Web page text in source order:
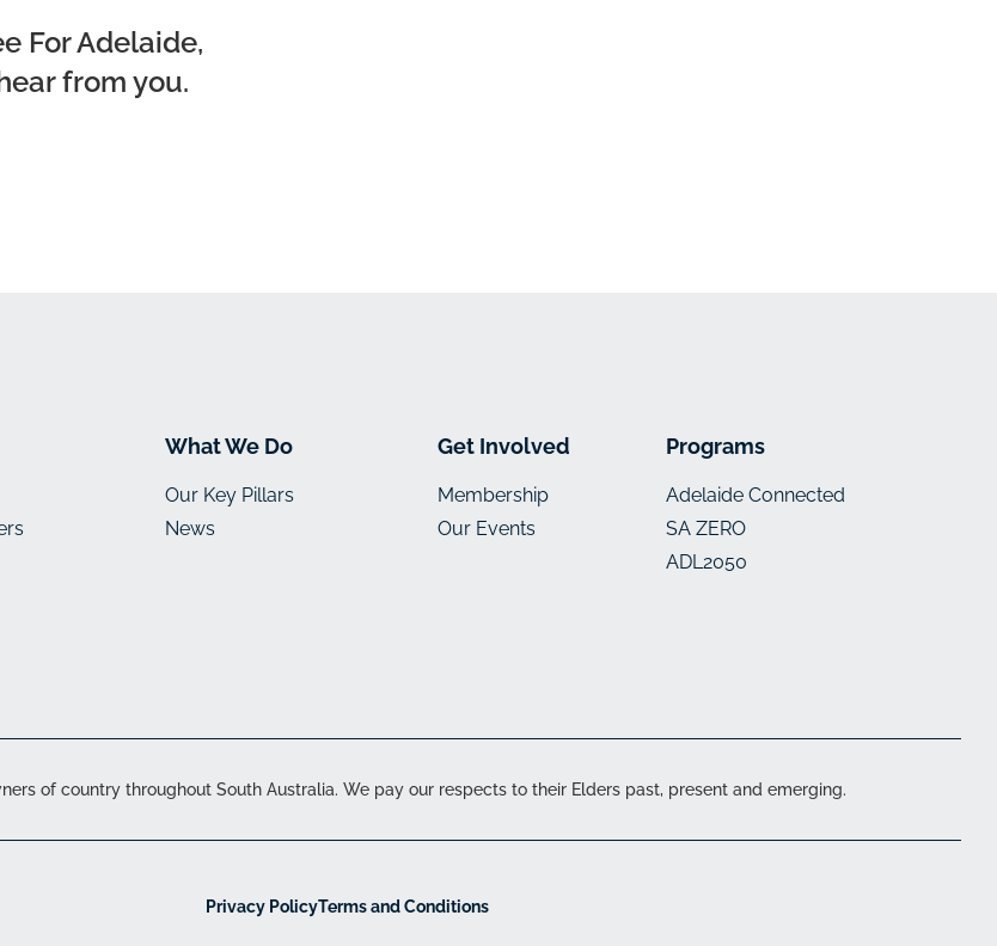
For Adelaide,
from you.
What We Do
Our Key Pillars
News
Get Involved
Membership
Our Events
Programs
Adelaide Connected
SA ZERO
ADL2050
of country throughout South Australia. We pay our respects to their Elders past, present and emerging.
Privacy PolicyTerms and Conditions